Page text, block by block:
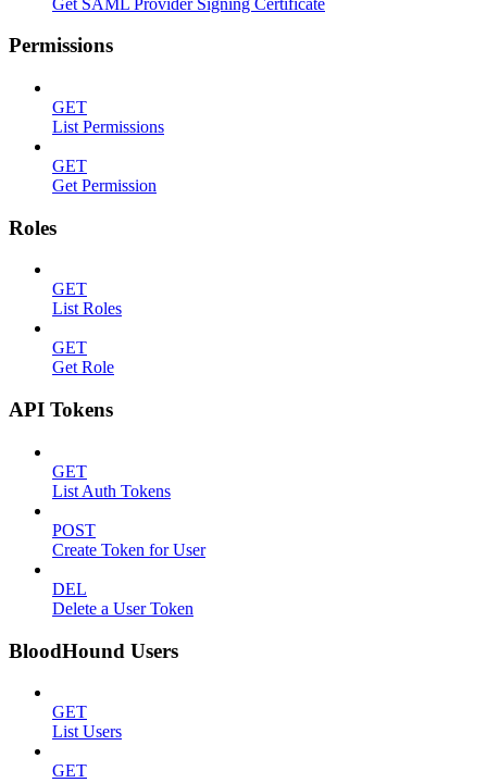
Permissions
GET
List Permissions
GET
Get Permission
Roles
GET
List Roles
GET
Get Role
API Tokens
GET
List Auth Tokens
POST
Create Token for User
DEL
Delete a User Token
BloodHound Users
GET
List Users
GET